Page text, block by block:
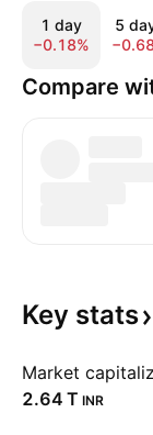
1 day
−0.18%
5
Compare
Key stats
Market
‪2.64 T‬ INR